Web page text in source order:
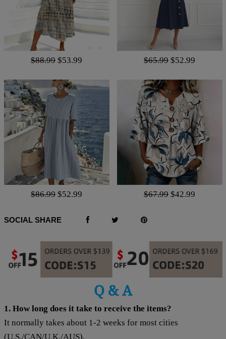
$88.99 $53.99 $65.99 $52.99
$86.99 $52.99 $67.99 $42.99
SOCIAL SHARE
Q & A
1. How long does it take to receive the items?
It normally takes about 1-2 weeks for most cities
(U.S./CAN/U.K./AUS).